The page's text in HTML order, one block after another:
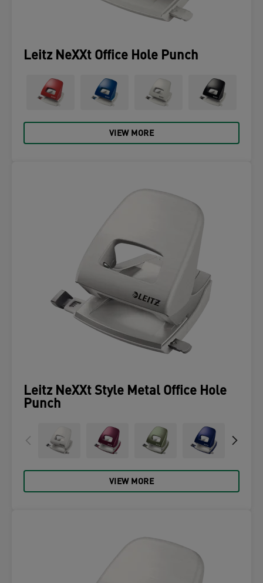
Leitz NeXXt Office Hole Punch
VIEW MORE
Leitz NeXXt Style Metal Office Hole
Punch
VIEW MORE